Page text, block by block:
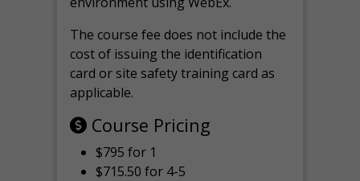
The course fee does not include the
cost of issuing the identification
card or site safety training card as
applicable.
Course Pricing
$795 for 1
$715.50 for 4-5